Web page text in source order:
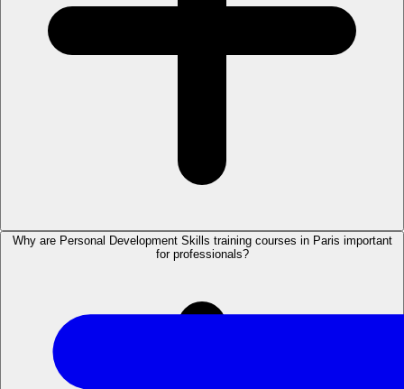
Why are Personal Development Skills training courses in Paris important
for professionals?